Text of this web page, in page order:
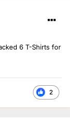
6 T-Shirts for
2